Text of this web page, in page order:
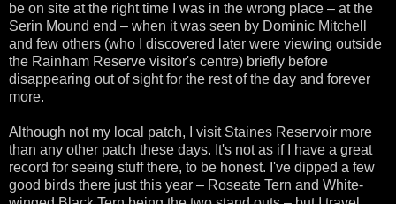
be on site at the right time I was in the wrong place – at the
Serin Mound end – when it was seen by Dominic Mitchell
and few others (who I discovered later were viewing outside
the Rainham Reserve visitor's centre) briefly before
disappearing out of sight for the rest of the day and forever
more.
Although not my local patch, I visit Staines Reservoir more
than any other patch these days. It's not as if I have a great
record for seeing stuff there, to be honest. I've dipped a few
good birds there just this year – Roseate Tern and White-